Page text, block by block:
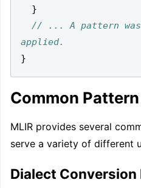
}
// ... A pattern
}
Common
MLIR provides several
serve a variety of different
Dialect Conversion